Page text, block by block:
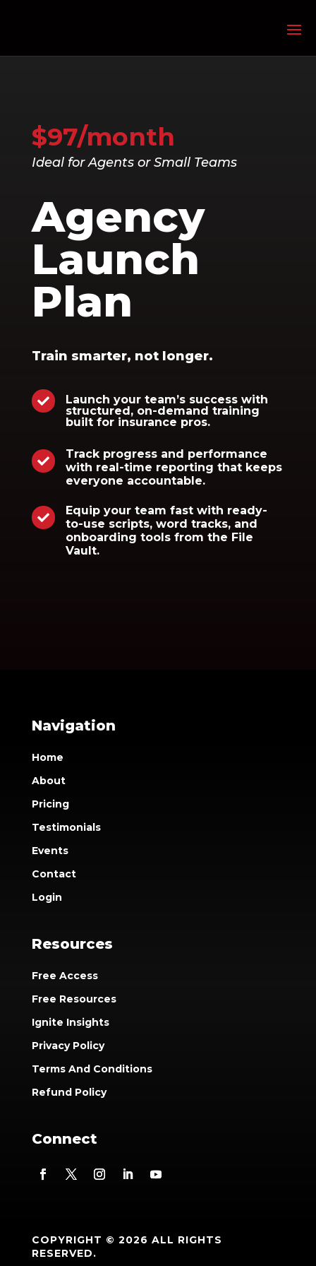
$97/month
Ideal for Agents or Small Teams
Agency
Launch
Plan
Train smarter, not longer.

Launch your team’s success with
structured, on-demand training
built for insurance pros.

Track progress and performance
with real-time reporting that keeps
everyone accountable.

Equip your team fast with ready-
to-use scripts, word tracks, and
onboarding tools from the File
Vault.
Navigation
Home
About
Pricing
Testimonials
Events
Contact
Login
Resources
Free Access
Free Resources
Ignite Insights
Privacy Policy
Terms And Conditions
Refund Policy
Connect
COPYRIGHT © 2026 ALL RIGHTS
RESERVED.